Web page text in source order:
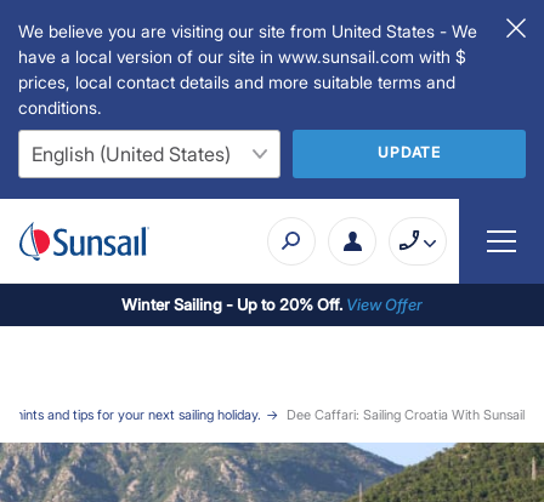
We believe you are visiting our site from United States - We
have a local version of our site in www.sunsail.com with $
prices, local contact details and more suitable terms and
conditions.
UPDATE
Winter Sailing - Up to 20% Off. View Offer
hints and tips for your next sailing holiday. Dee Caffari: Sailing Croatia With Sunsail